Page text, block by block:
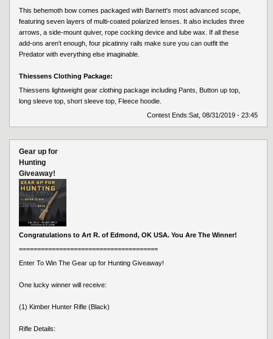
This behemoth bow comes packaged with Barnett's most advanced scope,
featuring seven layers of multi-coated polarized lenses. It also includes three
arrows, a side-mount quiver, rope cocking device and lube wax. If all these
add-ons aren't enough, four picatinny rails make sure you can outfit the
Predator with everything else imaginable.
Thiessens Clothing Package:
Thiessens lightweight gear clothing package including Pants, Button up top,
long sleeve top, short sleeve top, Fleece hoodie.
Contest Ends:Sat, 08/31/2019 - 23:45
Gear up for
Hunting
Giveaway!
Congratulations to Art R. of Edmond, OK USA. You Are The Winner!
======================================
Enter To Win The Gear up for Hunting Giveaway!
One lucky winner will receive:
(1) Kimber Hunter Rifle (Black)
Rifle Details: